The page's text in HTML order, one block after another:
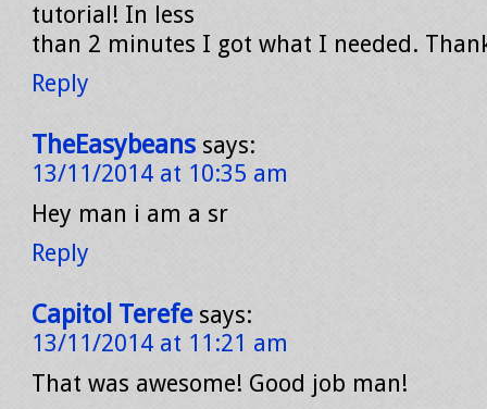
tutorial! In less
than 2 minutes I got what I needed.
Reply
TheEasybeans says:
13/11/2014 at 10:35 am
Hey man i am a sr
Reply
Capitol Terefe says:
13/11/2014 at 11:21 am
That was awesome! Good job man!